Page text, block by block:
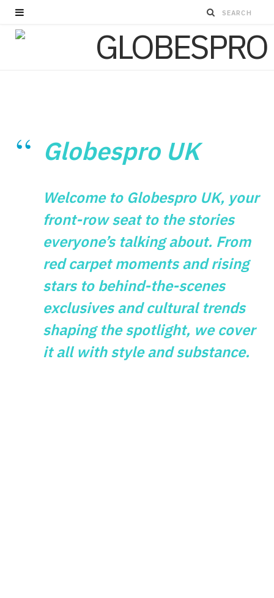
Globespro UK
Welcome to Globespro UK, your
front-row seat to the stories
everyone’s talking about. From
red carpet moments and rising
stars to behind-the-scenes
exclusives and cultural trends
shaping the spotlight, we cover
it all with style and substance.